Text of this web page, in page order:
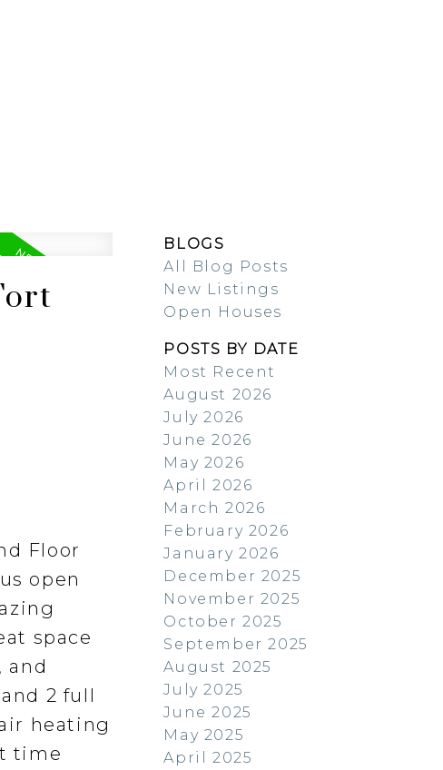
Floor
open
space
and
2 full
heating
time
BLOGS
All Blog Posts
New Listings
Open Houses
POSTS BY DATE
Most Recent
August 2026
July 2026
June 2026
May 2026
April 2026
March 2026
February 2026
January 2026
December 2025
November 2025
October 2025
September 2025
August 2025
July 2025
June 2025
May 2025
April 2025